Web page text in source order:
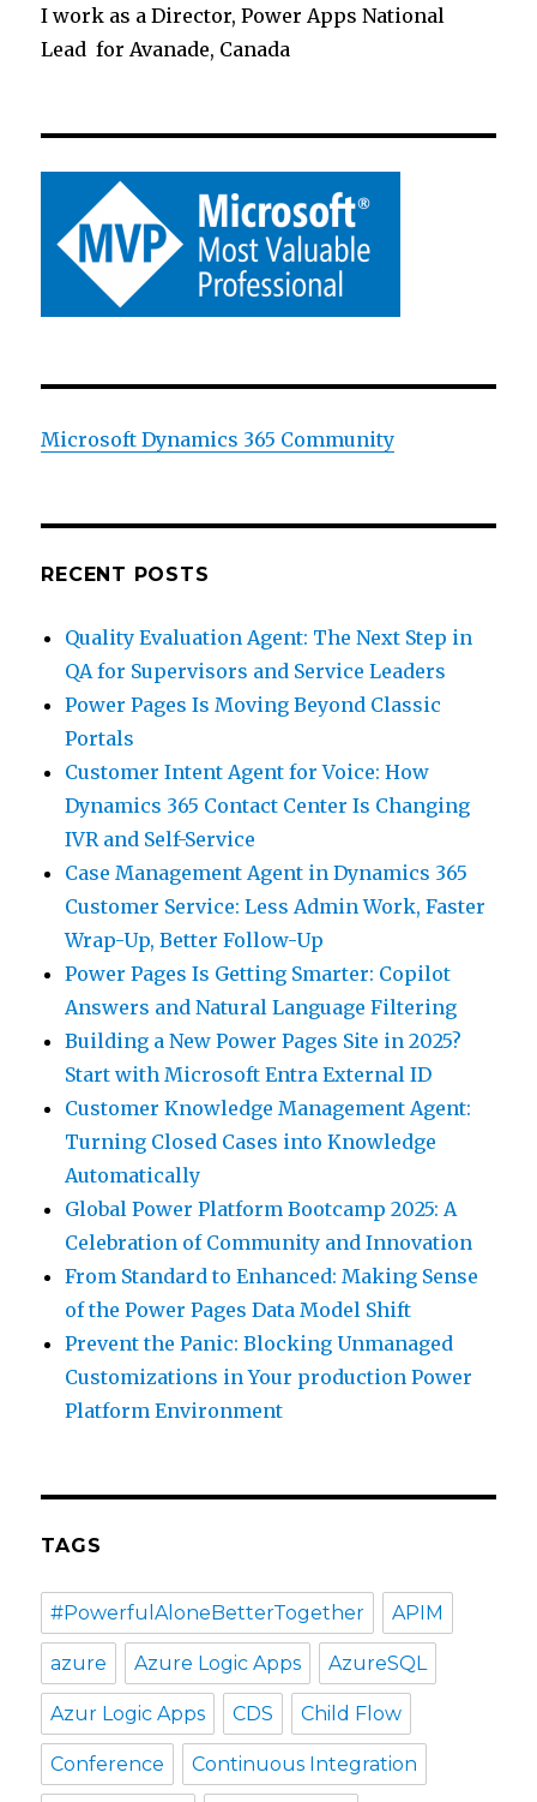
I work as a Director, Power Apps National
Lead for Avanade, Canada
Microsoft Dynamics 365 Community
RECENT POSTS
Quality Evaluation Agent: The Next Step in
QA for Supervisors and Service Leaders
Power Pages Is Moving Beyond Classic
Portals
Customer Intent Agent for Voice: How
Dynamics 365 Contact Center Is Changing
IVR and Self-Service
Case Management Agent in Dynamics 365
Customer Service: Less Admin Work, Faster
Wrap-Up, Better Follow-Up
Power Pages Is Getting Smarter: Copilot
Answers and Natural Language Filtering
Building a New Power Pages Site in 2025?
Start with Microsoft Entra External ID
Customer Knowledge Management Agent:
Turning Closed Cases into Knowledge
Automatically
Global Power Platform Bootcamp 2025: A
Celebration of Community and Innovation
From Standard to Enhanced: Making Sense
of the Power Pages Data Model Shift
Prevent the Panic: Blocking Unmanaged
Customizations in Your production Power
Platform Environment
TAGS
#PowerfulAloneBetterTogether APIM
azure Azure Logic Apps AzureSQL
Azur Logic Apps CDS Child Flow
Conference Continuous Integration